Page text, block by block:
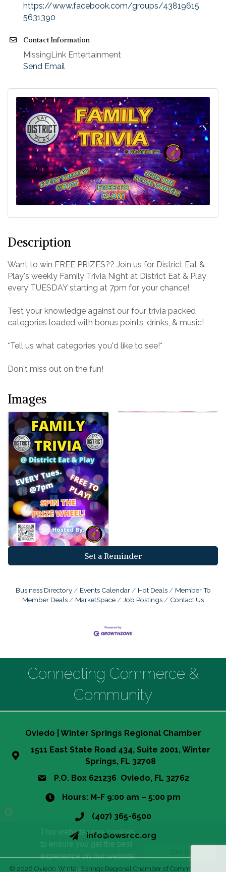
https://www.facebook.com/groups/43819615
5631390
Contact Information
MissingLink Entertainment
Send Email
Description
Want to win FREE PRIZES?? Join us for District Eat &
Play's weekly Family Trivia Night at District Eat & Play
every TUESDAY starting at 7pm for your chance!
Test your knowledge against our four trivia packed
categories loaded with bonus points, drinks, & music!
*Tell us what categories you'd like to see!*
Don't miss out on the fun!
Images
Set a Reminder
Business Directory Events Calendar Hot Deals
Member To
Member Deals
MarketSpace Job Postings Contact Us
Connecting Commerce &
Community
Oviedo | Winter Springs Regional Chamber
1511 East State Road 434, Suite 2001, Winter
Springs, FL 32708
P.O. Box 621236 Oviedo, FL 32762
Hours: M-F 9:00 am – 5:00 pm
(407) 365-6500
info@owsrcc.org
© 2026 Oviedo-Winter Springs Regional Chamber of Commerce.
This website uses cookies
to ensure you get the best
experience on our website.
Learn more